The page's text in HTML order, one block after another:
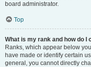
board administrator.
Top
What is my rank and how do I
Ranks, which appear below
have made or identify certain
general, you cannot directly